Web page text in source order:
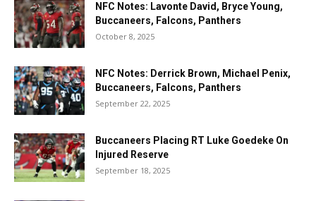
NFC Notes: Lavonte David, Bryce Young,
Buccaneers, Falcons, Panthers
October 8, 2025
NFC Notes: Derrick Brown, Michael Penix,
Buccaneers, Falcons, Panthers
September 22, 2025
Buccaneers Placing RT Luke Goedeke On
Injured Reserve
September 18, 2025